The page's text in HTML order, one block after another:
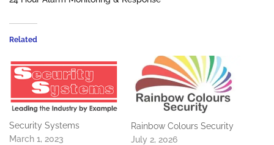
Related
Security Systems
March 1, 2023
Rainbow Colours Security
July 2, 2026